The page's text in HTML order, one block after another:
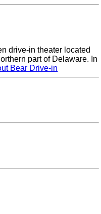
drive-in theater located
part of Delaware. In
Bear Drive-in